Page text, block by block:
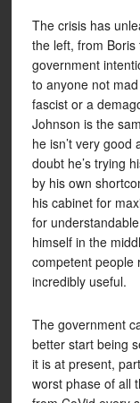
The crisis has
the left, from
government
to anyone not
fascist or a
Johnson is the
he isn’t very good
doubt he’s trying
by his own
his cabinet for
for
himself in the
competent people
incredibly useful.
The government
better start being
it is at present,
worst phase of all